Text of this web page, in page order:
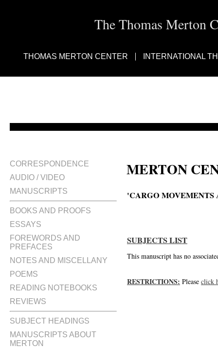
The Thomas Merton
THOMAS MERTON CENTER INTERNATIONAL
CORRESPONDENCE
AUDIO / VIDEO
MANUSCRIPTS
BOOKS AND PROOFS
ESSAYS
FOREWORDS AND
PREFACES
NOTES AND MISCELLANY
POEMS
READING NOTEBOOKS
REVIEWS
SUBJECT HEADINGS
MANUSCRIPTS ABOUT
MERTON
MERTON
'CARGO
SUBJECTS LIST
This manuscript has no
RESTRICTIONS: Please click